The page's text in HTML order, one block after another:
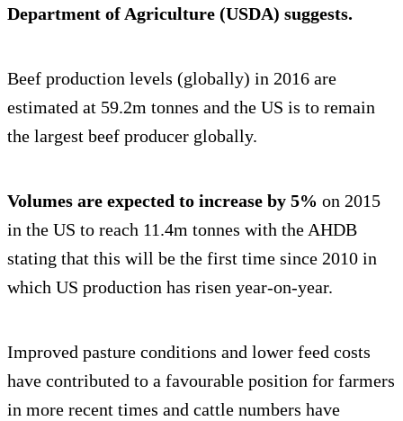
Department of Agriculture (USDA) suggests.
Beef production levels (globally) in 2016 are
estimated at 59.2m tonnes and the US is to remain
the largest beef producer globally.
Volumes are expected to increase by 5% on 2015
in the US to reach 11.4m tonnes with the AHDB
stating that this will be the first time since 2010 in
which US production has risen year-on-year.
Improved pasture conditions and lower feed costs
have contributed to a favourable position for farmers
in more recent times and cattle numbers have